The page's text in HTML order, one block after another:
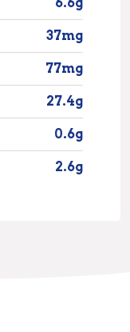
37mg
77mg
27.4g
0.6g
2.6g